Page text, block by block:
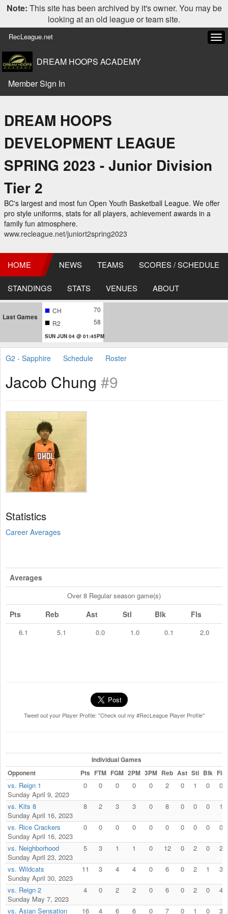
Note: This site has been archived by it's owner. You may be
looking at an old league or team site.
RecLeague.net
DREAM HOOPS ACADEMY
Member Sign In
DREAM HOOPS
DEVELOPMENT LEAGUE
SPRING 2023 - Junior Division
Tier 2
BC's largest and most fun Open Youth Basketball League. We offer
pro style uniforms, stats for all players, achievement awards in a
family fun atmosphere.
www.recleague.net/juniort2spring2023
HOME NEWS TEAMS SCORES / SCHEDULE
STANDINGS STATS VENUES ABOUT
Last Games
CH
70
R2
58
SUN JUN 04 @ 01:45PM
G2 - Sapphire Schedule Roster
Jacob Chung #9
Statistics
Career Averages
Averages
Over 8 Regular season game(s)
Pts Reb Ast Stl Blk Fls
6.1 5.1 0.0 1.0 0.1 2.0
Tweet out your Player Profile: "Check out my #RecLeague Player Profile"
Individual Games
Opponent
Pts FTM FGM 2PM 3PM Reb Ast Stl Blk Fls
vs. Reign 1
Sunday April 9, 2023
0 0 0 0 0 2 0 1 0 0
vs. Kits 8
Sunday April 16, 2023
8 2 3 3 0 8 0 0 0 1
vs. Rice Crackers
Sunday April 16, 2023
0 0 0 0 0 0 0 0 0 0
vs. Neighborhood
Sunday April 23, 2023
5 3 1 1 0 12 0 2 0 2
vs. Wildcats
Sunday April 30, 2023
11 3 4 4 0 6 0 2 1 3
vs. Reign 2
Sunday May 7, 2023
4 0 2 2 0 6 0 2 0 4
vs. Asian Sensation 16 4 6 6 0 7 0 1 0 3